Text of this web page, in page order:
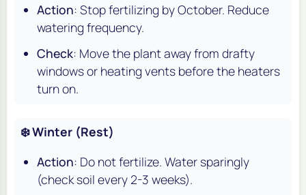
Action: Stop fertilizing by October. Reduce
watering frequency.
Check: Move the plant away from drafty
windows or heating vents before the heaters
turn on.
❄️ Winter (Rest)
Action: Do not fertilize. Water sparingly
(check soil every 2-3 weeks).